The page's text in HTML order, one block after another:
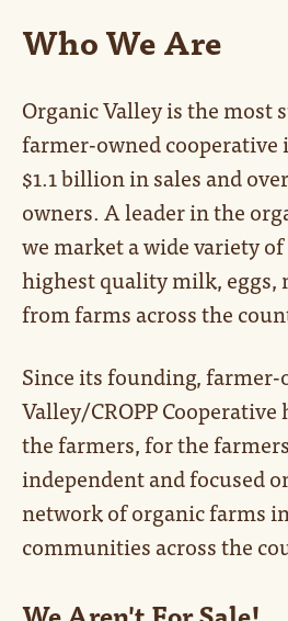
Who We Are
Organic Valley is the most
farmer-owned
$1.1 billion in sales and
owners. A leader in the
we market a wide variety
highest quality milk, eggs,
from farms across the
Since its founding,
Valley/CROPP Cooperative
the farmers, for the
independent and focused
network of organic farms
communities across the